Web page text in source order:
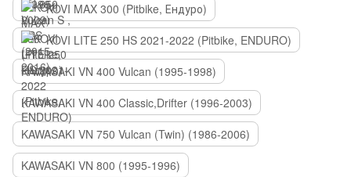
KOVI MAX 300 (Pitbike, Ендуро)
KOVI LITE 250 HS 2021-2022 (Pitbike, ENDURO)
KAWASAKI VN 400 Vulcan (1995-1998)
KAWASAKI VN 400 Classic,Drifter (1996-2003)
KAWASAKI VN 750 Vulcan (Twin) (1986-2006)
KAWASAKI VN 800 (1995-1996)